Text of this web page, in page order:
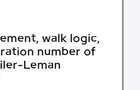
walk logic,
number of
Leman